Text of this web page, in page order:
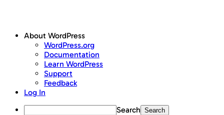
About WordPress
WordPress.org
Documentation
Learn WordPress
Support
Feedback
Log In
Search